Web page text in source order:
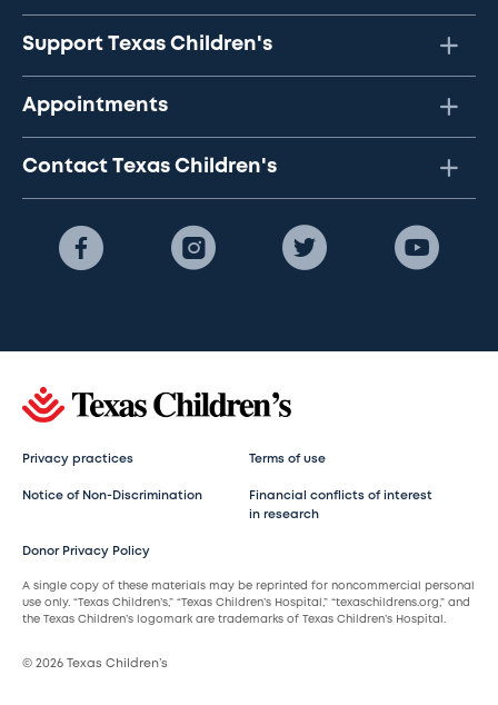
Support Texas Children's
Appointments
Contact Texas Children's
Privacy practices Terms of use
Notice of Non-Discrimination
Financial conflicts of interest
in research
Donor Privacy Policy
A single copy of these materials may be reprinted for noncommercial personal
use only. “Texas Children’s,” “Texas Children’s Hospital,” “texaschildrens.org,” and
the Texas Children’s logomark are trademarks of Texas Children’s Hospital.
© 2026 Texas Children’s